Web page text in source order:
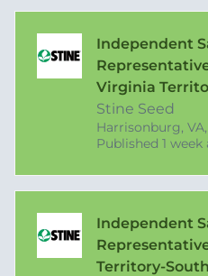
Independent
Virginia
Stine Seed
Harrisonburg,
Published
Published 1 week
Independent
Territory-